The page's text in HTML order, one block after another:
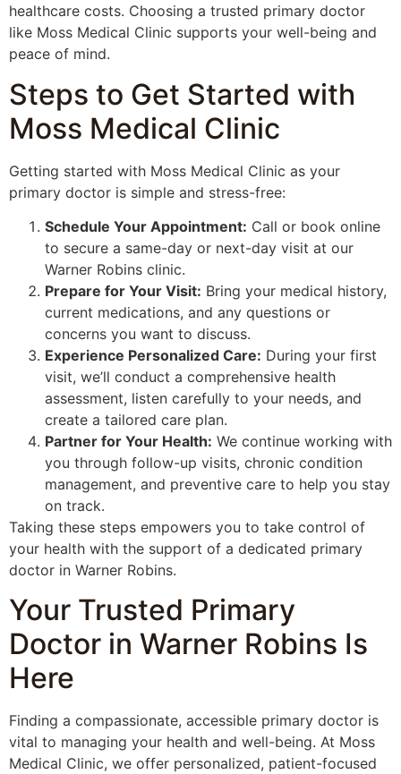
healthcare costs. Choosing a trusted primary doctor
like Moss Medical Clinic supports your well-being and
peace of mind.
Steps to Get Started with
Moss Medical Clinic
Getting started with Moss Medical Clinic as your
primary doctor is simple and stress-free:
Schedule Your Appointment: Call or book online
to secure a same-day or next-day visit at our
Warner Robins clinic.
Prepare for Your Visit: Bring your medical history,
current medications, and any questions or
concerns you want to discuss.
Experience Personalized Care: During your first
visit, we’ll conduct a comprehensive health
assessment, listen carefully to your needs, and
create a tailored care plan.
Partner for Your Health: We continue working with
you through follow-up visits, chronic condition
management, and preventive care to help you stay
on track.
Taking these steps empowers you to take control of
your health with the support of a dedicated primary
doctor in Warner Robins.
Your Trusted Primary
Doctor in Warner Robins Is
Here
Finding a compassionate, accessible primary doctor is
vital to managing your health and well-being. At Moss
Medical Clinic, we offer personalized, patient-focused